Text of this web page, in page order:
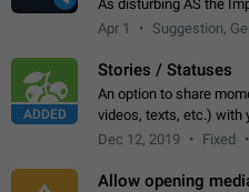
As disturbing AS the
We need to be able to
Apr 1 Suggestion,
ADDED
Stories / Statuses
An option to share
videos, texts, etc.) with
adapted with granular
Dec 12, 2019 Fixed
Allow opening